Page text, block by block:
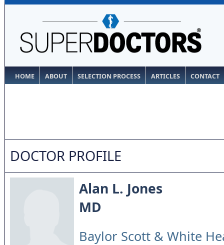
HOME ABOUT SELECTION PROCESS ARTICLES CONTACT
DOCTOR PROFILE
Alan L. Jones
MD
Baylor Scott & White